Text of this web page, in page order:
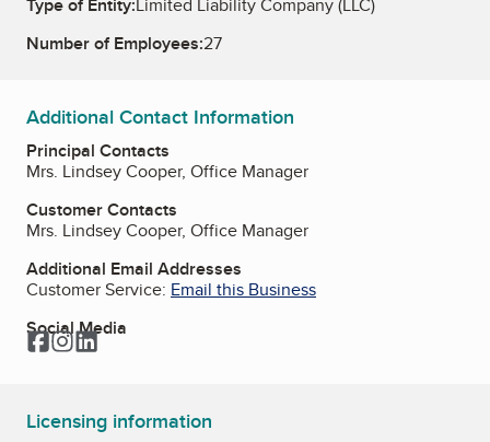
Type of Entity:Limited Liability Company (LLC)
Number of Employees:27
Additional Contact Information
Principal Contacts
Mrs. Lindsey Cooper, Office Manager
Customer Contacts
Mrs. Lindsey Cooper, Office Manager
Additional Email Addresses
Customer Service: Email this Business
Social Media
Facebook
Instagram
LinkedIn
Licensing information